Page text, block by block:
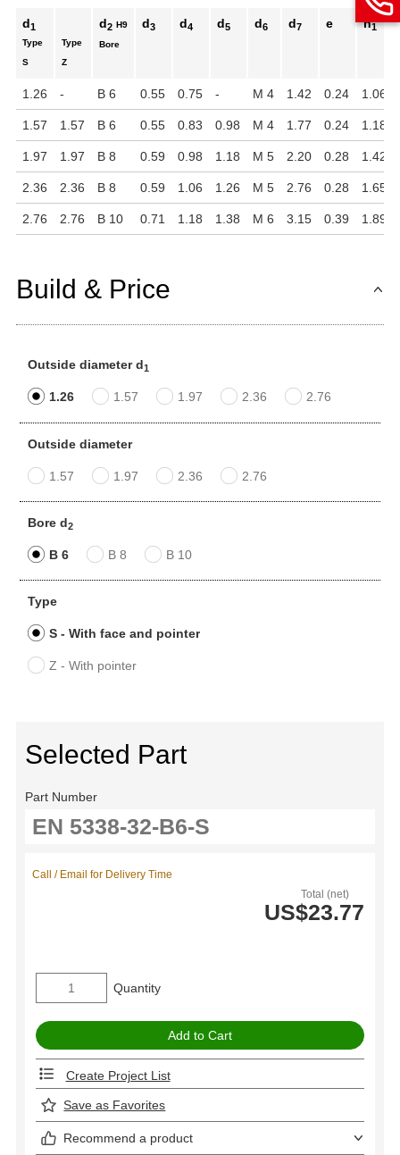
d1
Type
S
Type
Z
d2 H9
Bore
d3 d4 d5 d6 d7 e h1
1.26 - B 6 0.55 0.75 - M 4 1.42 0.24 1.06
1.57 1.57 B 6 0.55 0.83 0.98 M 4 1.77 0.24 1.18
1.97 1.97 B 8 0.59 0.98 1.18 M 5 2.20 0.28 1.42
2.36 2.36 B 8 0.59 1.06 1.26 M 5 2.76 0.28 1.65
2.76 2.76 B 10 0.71 1.18 1.38 M 6 3.15 0.39 1.89
Build & Price
Outside diameter d1
1.26 1.57 1.97 2.36 2.76
Outside diameter
1.57 1.97 2.36 2.76
Bore d2
B 6 B 8 B 10
Type
S - With face and pointer
Z - With pointer
Selected Part
Part Number
Total (net)
US$23.77
Call / Email for Delivery Time
Quantity
Create Project List
Save as Favorites
Recommend a product